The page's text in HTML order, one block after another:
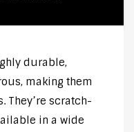
durable,
making them
They’re scratch-
in a wide